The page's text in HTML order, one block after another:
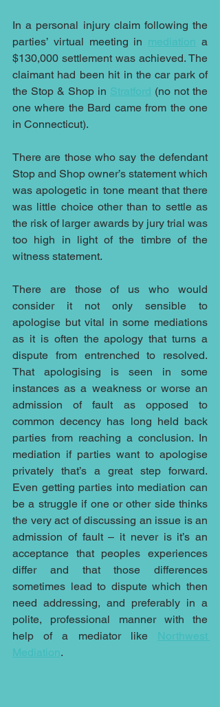
In a personal injury claim following the
parties’ virtual meeting in mediation a
$130,000 settlement was achieved. The
claimant had been hit in the car park of
the Stop & Shop in Stratford (no not the
one where the Bard came from the one
in Connecticut).
There are those who say the defendant
Stop and Shop owner’s statement which
was apologetic in tone meant that there
was little choice other than to settle as
the risk of larger awards by jury trial was
too high in light of the timbre of the
witness statement.
There are those of us who would
consider it not only sensible to
apologise but vital in some mediations
as it is often the apology that turns a
dispute from entrenched to resolved.
That apologising is seen in some
instances as a weakness or worse an
admission of fault as opposed to
common decency has long held back
parties from reaching a conclusion. In
mediation if parties want to apologise
privately that’s a great step forward.
Even getting parties into mediation can
be a struggle if one or other side thinks
the very act of discussing an issue is an
admission of fault – it never is it’s an
acceptance that peoples experiences
differ and that those differences
sometimes lead to dispute which then
need addressing, and preferably in a
polite, professional manner with the
help of a mediator like Northwest
Mediation.